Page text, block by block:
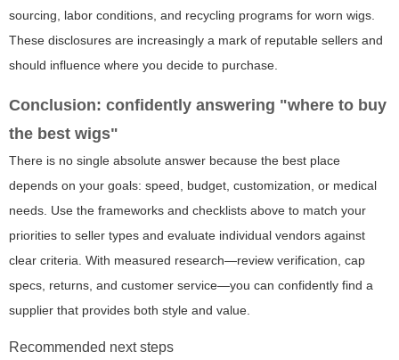
sourcing, labor conditions, and recycling programs for worn wigs.
These disclosures are increasingly a mark of reputable sellers and
should influence where you decide to purchase.
Conclusion: confidently answering "where to buy
the best wigs"
There is no single absolute answer because the best place
depends on your goals: speed, budget, customization, or medical
needs. Use the frameworks and checklists above to match your
priorities to seller types and evaluate individual vendors against
clear criteria. With measured research—review verification, cap
specs, returns, and customer service—you can confidently find a
supplier that provides both style and value.
Recommended next steps